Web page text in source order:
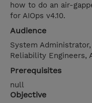
how to do an air-
for AIOps v4.10.
Audience
System
Reliability Engineers,
Prerequisites
null
Objective